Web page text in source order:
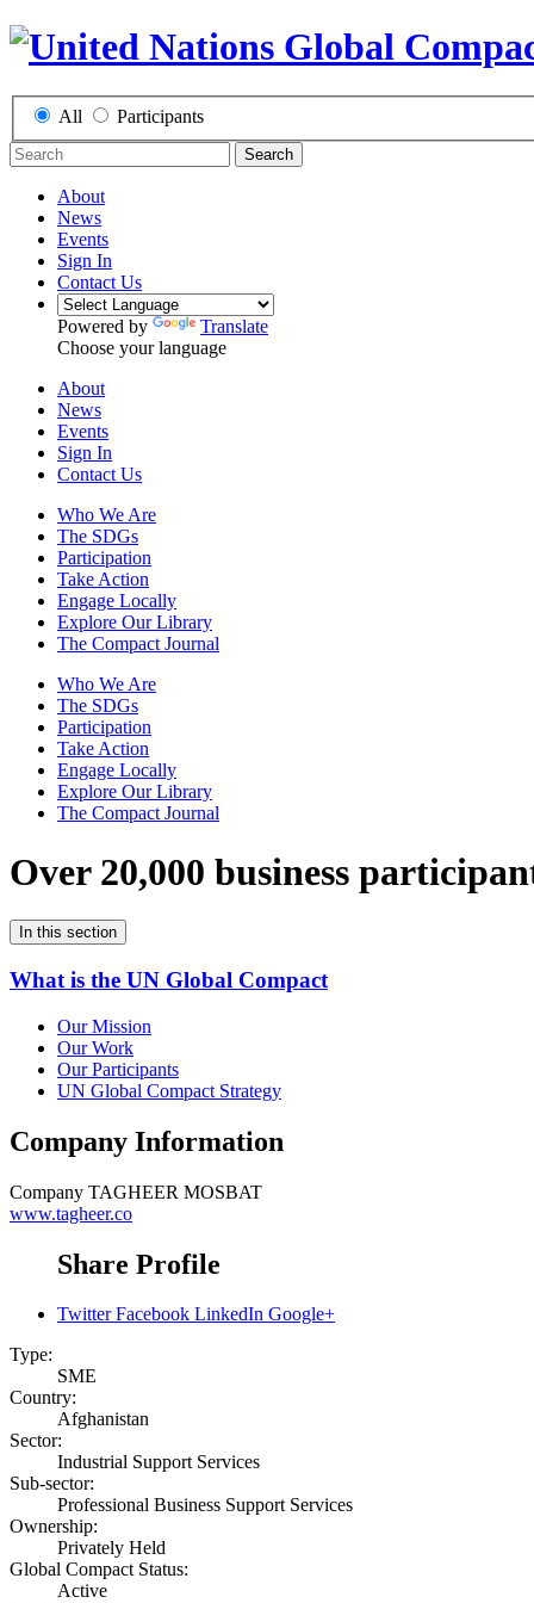
All Participants
Search
About
News
Events
Sign In
Contact Us
Powered by
Translate
Choose your language
About
News
Events
Sign In
Contact Us
Who We Are
The SDGs
Participation
Take Action
Engage Locally
Explore Our Library
The Compact Journal
Who We Are
The SDGs
Participation
Take Action
Engage Locally
Explore Our Library
The Compact Journal
Over 20,000 business
In this section
What is the UN Global Compact
Our Mission
Our Work
Our Participants
UN Global Compact Strategy
Company Information
Company TAGHEER MOSBAT
www.tagheer.co
Share Profile
Twitter Facebook LinkedIn Google+
Type:
SME
Country:
Afghanistan
Sector:
Industrial Support Services
Sub-sector:
Professional Business Support Services
Ownership:
Privately Held
Global Compact Status:
Active